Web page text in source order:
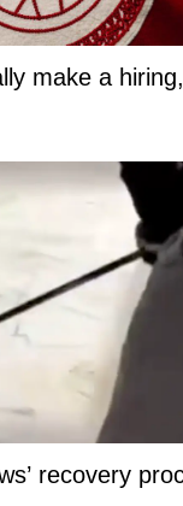
make a
recovery